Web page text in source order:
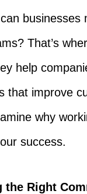
That’s
help
that improve
why
success.
Right